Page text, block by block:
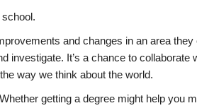
and changes in an area
investigate. It’s a chance to
way we think about the world.
getting a degree might help you